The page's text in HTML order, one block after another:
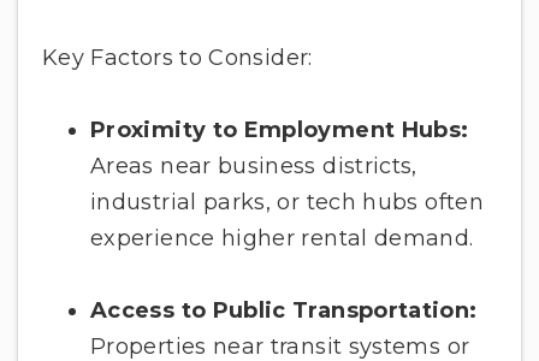
Key Factors to Consider:
Proximity to Employment Hubs:
Areas near business districts,
industrial parks, or tech hubs often
experience higher rental demand.
Access to Public Transportation:
Properties near transit systems or